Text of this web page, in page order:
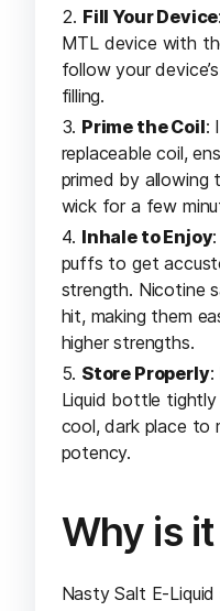
Fill Your Device
MTL device with
follow your
filling.
Prime the Coil:
replaceable coil,
primed by allowing
wick for a few
Inhale to Enjoy
puffs to get
strength. Nicotine
hit, making them
higher strengths.
Store Properly:
Liquid bottle
cool, dark place to
potency.
Why is
Nasty Salt E-